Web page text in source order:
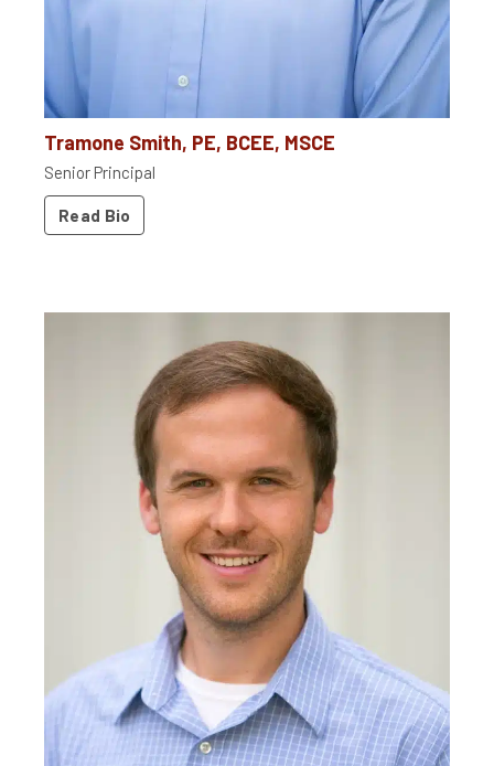
Tramone Smith, PE, BCEE, MSCE
Senior Principal
Read Bio